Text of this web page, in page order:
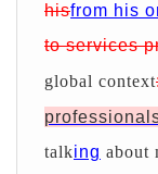
hisfrom his
to services
global context
talking about